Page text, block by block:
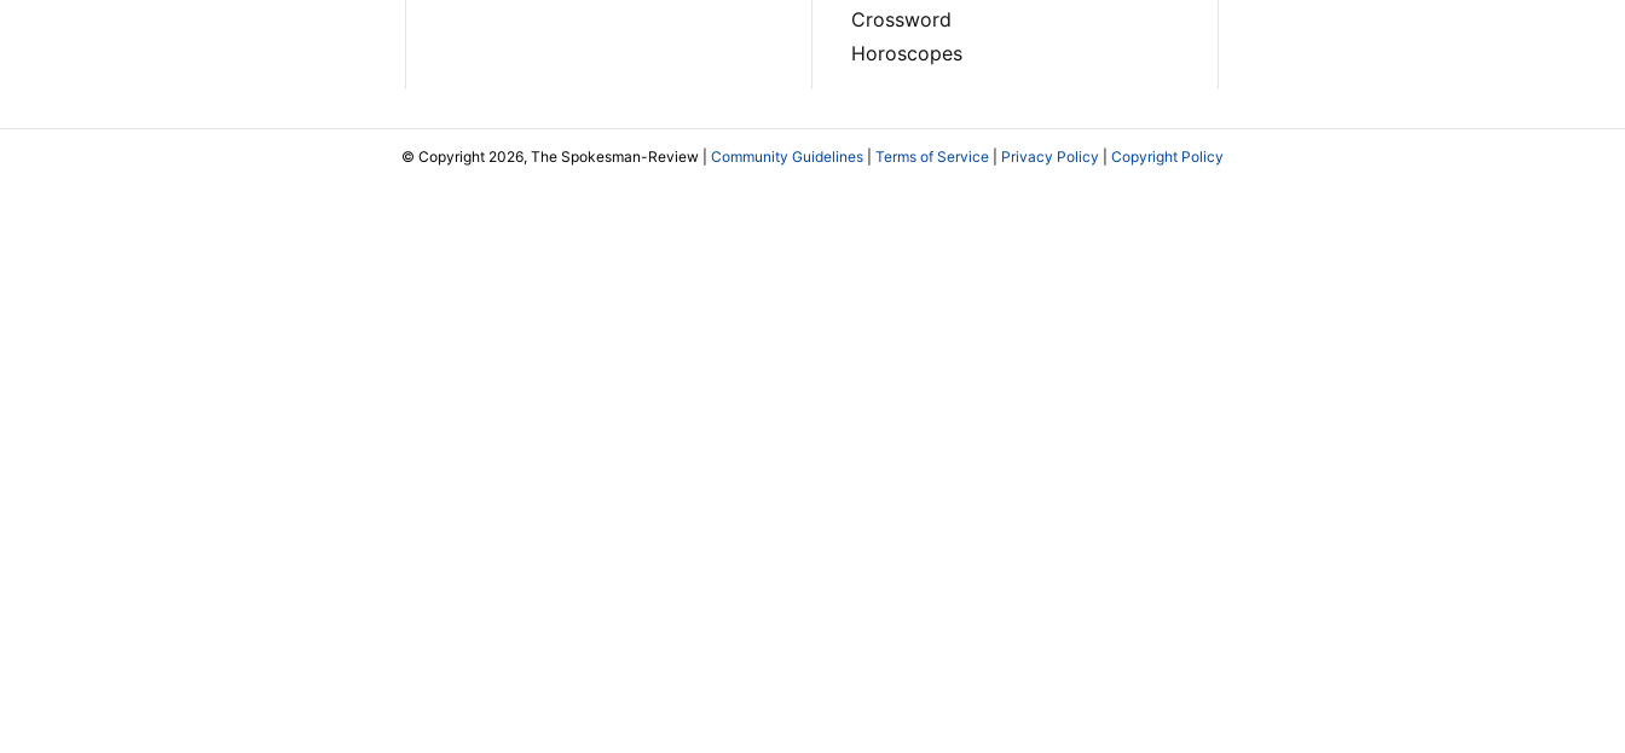
Crossword
Horoscopes
© Copyright 2026, The Spokesman-Review | Community Guidelines Terms of Service Privacy Policy Copyright Policy